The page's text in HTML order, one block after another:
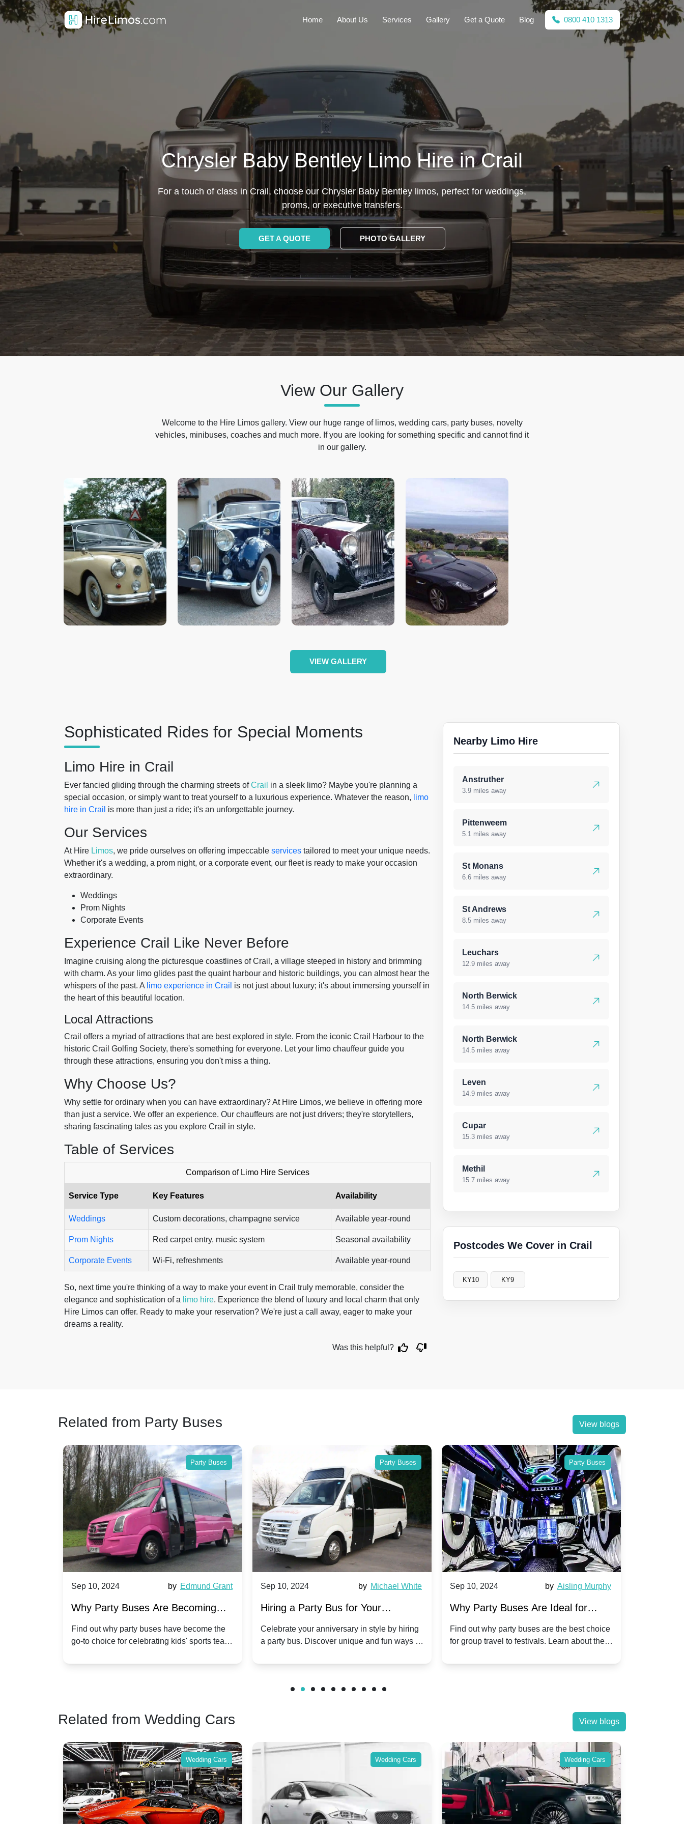
Home About Us Services Gallery Get a Quote Blog 0800 410 1313
Chrysler Baby Bentley Limo Hire in Crail
For a touch of class in Crail, choose our Chrysler Baby Bentley limos, perfect for weddings,
proms, or executive transfers.
GET A QUOTE PHOTO GALLERY
View Our Gallery
Welcome to the Hire Limos gallery. View our huge range of limos, wedding cars, party buses, novelty
vehicles, minibuses, coaches and much more. If you are looking for something specific and cannot find it
in our gallery.
VIEW GALLERY
Sophisticated Rides for Special Moments
Limo Hire in Crail
Ever fancied gliding through the charming streets ofCrail in a sleek limo? Maybe you're planning a
special occasion, or simply want to treat yourself to a luxurious experience. Whatever the reason, limo
hire in Crail is more than just a ride; it's an unforgettable journey.
Our Services
At Hire Limos, we pride ourselves on offering impeccable services tailored to meet your unique needs.
Whether it's a wedding, a prom night, or a corporate event, our fleet is ready to make your occasion
extraordinary.
Weddings
Prom Nights
Corporate Events
Experience Crail Like Never Before
Imagine cruising along the picturesque coastlines of Crail, a village steeped in history and brimming
with charm. As your limo glides past the quaint harbour and historic buildings, you can almost hear the
whispers of the past. A limo experience in Crail is not just about luxury; it's about immersing yourself in
the heart of this beautiful location.
Local Attractions
Crail offers a myriad of attractions that are best explored in style. From the iconic Crail Harbour to the
historic Crail Golfing Society, there's something for everyone. Let your limo chauffeur guide you
through these attractions, ensuring you don't miss a thing.
Why Choose Us?
Why settle for ordinary when you can have extraordinary? At Hire Limos, we believe in offering more
than just a service. We offer an experience. Our chauffeurs are not just drivers; they're storytellers,
sharing fascinating tales as you explore Crail in style.
Table of Services
Comparison of Limo Hire Services
Service Type Key Features Availability
Weddings Custom decorations, champagne service Available year-round
Prom Nights Red carpet entry, music system Seasonal availability
Corporate Events Wi-Fi, refreshments Available year-round
So, next time you're thinking of a way to make your event in Crail truly memorable, consider the
elegance and sophistication of a limo hire. Experience the blend of luxury and local charm that only
Hire Limos can offer. Ready to make your reservation? We're just a call away, eager to make your
dreams a reality.
Was this helpful?
Nearby Limo Hire
Anstruther
3.9 miles away
Pittenweem
5.1 miles away
St Monans
6.6 miles away
St Andrews
8.5 miles away
Leuchars
12.9 miles away
North Berwick
14.5 miles away
North Berwick
14.5 miles away
Leven
14.9 miles away
Cupar
15.3 miles away
Methil
15.7 miles away
Postcodes We Cover in Crail
KY10 KY9
Related from Party Buses View blogs
Party Buses
Sep 10, 2024 by Edmund Grant
Why Party Buses Are Becoming
Popular for Kidsâ Sports Team
Celebrations
Find out why party buses have become the
go-to choice for celebrating kids' sports team
Party Buses
Sep 10, 2024 by Michael White
Hiring a Party Bus for Your
Anniversary Celebration: A Unique
Twist
Celebrate your anniversary in style by hiring
a party bus. Discover unique and fun ways to
Party Buses
Sep 10, 2024 by Aisling Murphy
Why Party Buses Are Ideal for
Group Travel to Popular Festivals
Find out why party buses are the best choice
for group travel to festivals. Learn about the
friends.
Related from Wedding Cars View blogs
Wedding Cars Wedding Cars Wedding Cars